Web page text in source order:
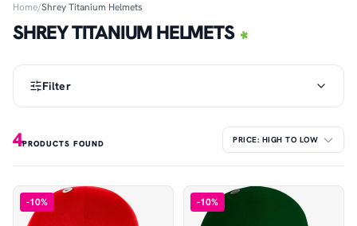
Home/Shrey Titanium Helmets
SHREY TITANIUM HELMETS
Filter
4PRODUCTS FOUND
-10% -10%